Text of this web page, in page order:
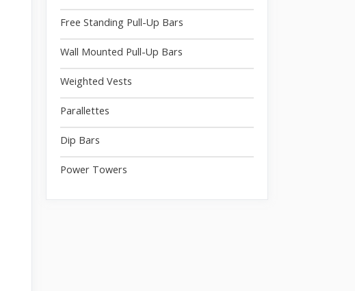
Free Standing Pull-Up Bars
Wall Mounted Pull-Up Bars
Weighted Vests
Parallettes
Dip Bars
Power Towers